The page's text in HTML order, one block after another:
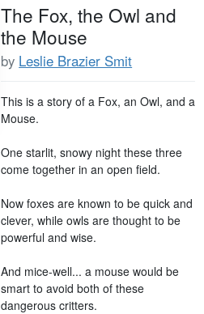
The Fox, the Owl and
the Mouse
by Leslie Brazier Smit
This is a story of a Fox, an Owl, and a
Mouse.
One starlit, snowy night these three
come together in an open field.
Now foxes are known to be quick and
clever, while owls are thought to be
powerful and wise.
And mice-well... a mouse would be
smart to avoid both of these
dangerous critters.